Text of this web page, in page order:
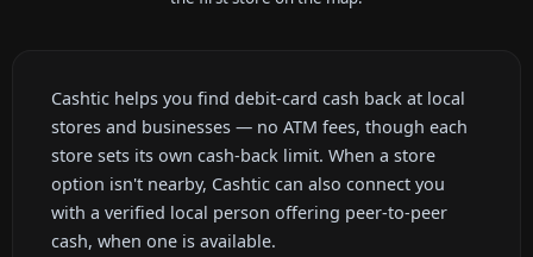
Cashtic helps you find debit-card cash back at local
stores and businesses — no ATM fees, though each
store sets its own cash-back limit. When a store
option isn't nearby, Cashtic can also connect you
with a verified local person offering peer-to-peer
cash, when one is available.